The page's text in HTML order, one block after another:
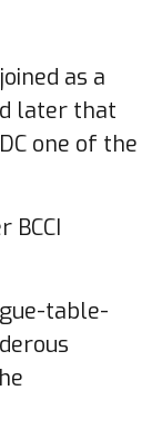
as a
later that
one of the
table-